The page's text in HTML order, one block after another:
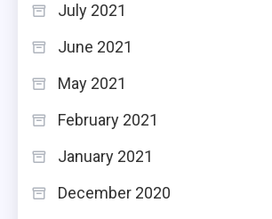
July 2021
June 2021
May 2021
February 2021
January 2021
December 2020